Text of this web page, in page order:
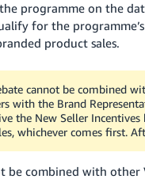
programme on the
for the
product sales.
cannot be combined
with the Brand
the New Seller
whichever comes first.
be combined with